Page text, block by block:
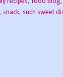
, snack, such sweet